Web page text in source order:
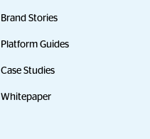
Brand Stories
Platform Guides
Case Studies
Whitepaper